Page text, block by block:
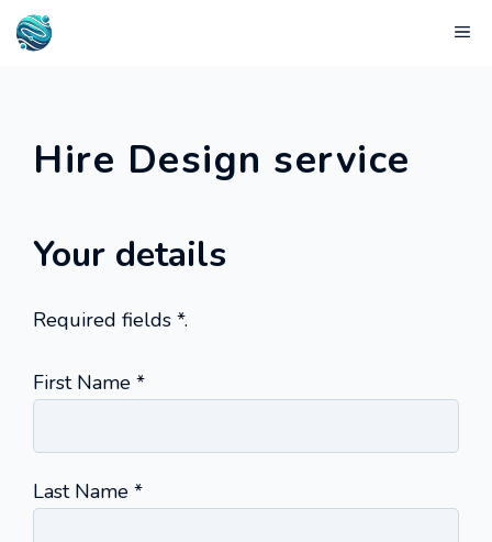
Skip
Hire Design service
Your details
Required fields *.
First Name (required)
*
Last Name (required)
*